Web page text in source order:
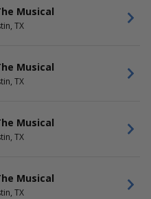
MONTHS
February
March
April
Musical
TX
Musical
TX
Musical
TX
Musical
TX